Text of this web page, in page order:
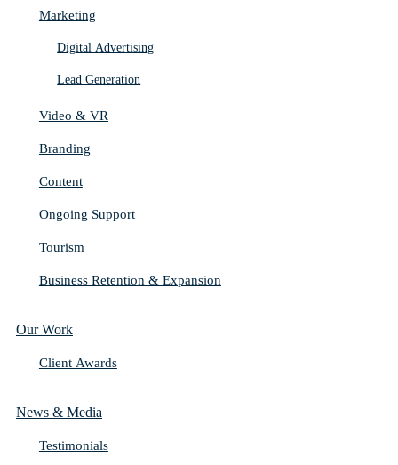
Marketing
Digital Advertising
Lead Generation
Video & VR
Branding
Content
Ongoing Support
Tourism
Business Retention & Expansion
Our Work
Client Awards
News & Media
Testimonials